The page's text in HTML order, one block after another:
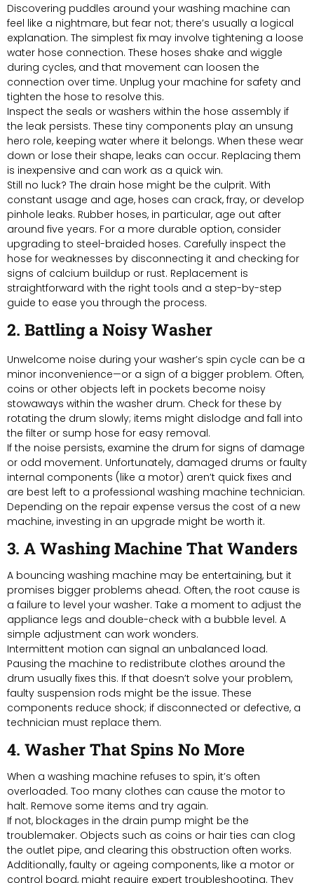
Discovering puddles around your washing machine can
feel like a nightmare, but fear not; there’s usually a logical
explanation. The simplest fix may involve tightening a loose
water hose connection. These hoses shake and wiggle
during cycles, and that movement can loosen the
connection over time. Unplug your machine for safety and
tighten the hose to resolve this.
Inspect the seals or washers within the hose assembly if
the leak persists. These tiny components play an unsung
hero role, keeping water where it belongs. When these wear
down or lose their shape, leaks can occur. Replacing them
is inexpensive and can work as a quick win.
Still no luck? The drain hose might be the culprit. With
constant usage and age, hoses can crack, fray, or develop
pinhole leaks. Rubber hoses, in particular, age out after
around five years. For a more durable option, consider
upgrading to steel-braided hoses. Carefully inspect the
hose for weaknesses by disconnecting it and checking for
signs of calcium buildup or rust. Replacement is
straightforward with the right tools and a step-by-step
guide to ease you through the process.
2. Battling a Noisy Washer
Unwelcome noise during your washer’s spin cycle can be a
minor inconvenience—or a sign of a bigger problem. Often,
coins or other objects left in pockets become noisy
stowaways within the washer drum. Check for these by
rotating the drum slowly; items might dislodge and fall into
the filter or sump hose for easy removal.
If the noise persists, examine the drum for signs of damage
or odd movement. Unfortunately, damaged drums or faulty
internal components (like a motor) aren’t quick fixes and
are best left to a professional washing machine technician.
Depending on the repair expense versus the cost of a new
machine, investing in an upgrade might be worth it.
3. A Washing Machine That Wanders
A bouncing washing machine may be entertaining, but it
promises bigger problems ahead. Often, the root cause is
a failure to level your washer. Take a moment to adjust the
appliance legs and double-check with a bubble level. A
simple adjustment can work wonders.
Intermittent motion can signal an unbalanced load.
Pausing the machine to redistribute clothes around the
drum usually fixes this. If that doesn’t solve your problem,
faulty suspension rods might be the issue. These
components reduce shock; if disconnected or defective, a
technician must replace them.
4. Washer That Spins No More
When a washing machine refuses to spin, it’s often
overloaded. Too many clothes can cause the motor to
halt. Remove some items and try again.
If not, blockages in the drain pump might be the
troublemaker. Objects such as coins or hair ties can clog
the outlet pipe, and clearing this obstruction often works.
Additionally, faulty or ageing components, like a motor or
control board, might require expert troubleshooting. They